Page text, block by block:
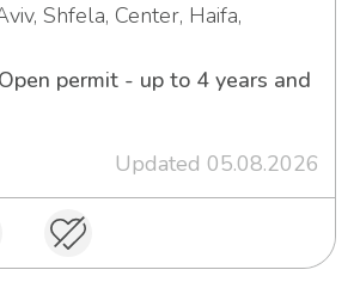
Shfela, Center, Haifa,
permit - up to 4 years and
Updated 05.08.2026